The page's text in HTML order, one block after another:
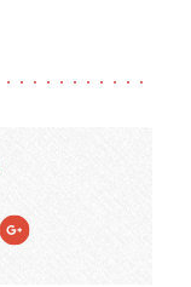
Google Plus